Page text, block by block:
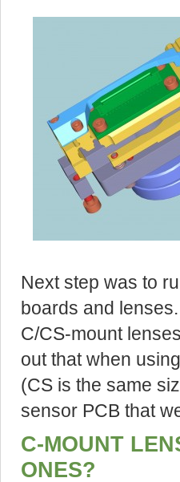
Next step was to
boards and
C/CS-mount
out that when
(CS is the same
sensor PCB that
C-MOUNT
ONES?